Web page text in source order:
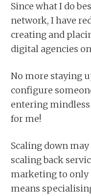
Since what I do
network, I have
creating and
digital agencies
No more staying
configure
entering mindless
for me!
Scaling down
scaling back
marketing to only
means